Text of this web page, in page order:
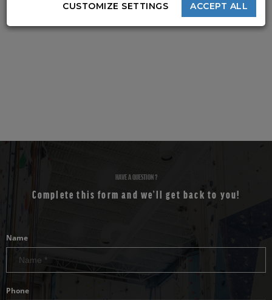
HAVE A QUESTION ?
Complete this form and we’ll get back to you!
Name
Phone
CUSTOMIZE SETTINGS ACCEPT ALL